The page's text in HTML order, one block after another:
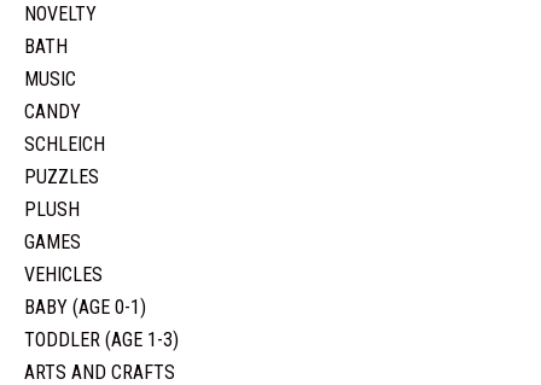
NOVELTY
BATH
MUSIC
CANDY
SCHLEICH
PUZZLES
PLUSH
GAMES
VEHICLES
BABY (AGE 0-1)
TODDLER (AGE 1-3)
ARTS AND CRAFTS